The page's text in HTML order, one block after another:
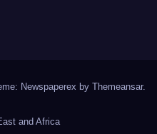
Newspaperex by Themeansar.
and Africa